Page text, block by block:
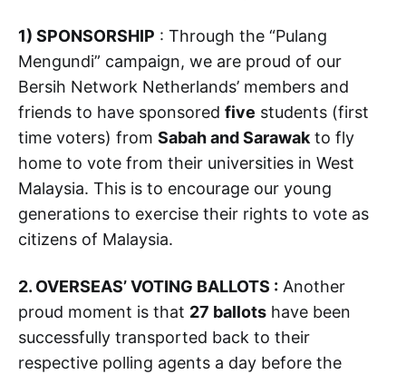
1) SPONSORSHIP : Through the “Pulang
Mengundi” campaign, we are proud of our
Bersih Network Netherlands’ members and
friends to have sponsored five students (first
time voters) from Sabah and Sarawak to fly
home to vote from their universities in West
Malaysia. This is to encourage our young
generations to exercise their rights to vote as
citizens of Malaysia.
2. OVERSEAS’ VOTING BALLOTS : Another
proud moment is that 27 ballots have been
successfully transported back to their
respective polling agents a day before the